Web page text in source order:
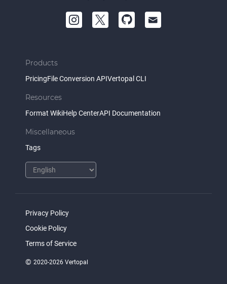
Products
PricingFile Conversion APIVertopal CLI
Resources
Format WikiHelp CenterAPI Documentation
Miscellaneous
Tags
Privacy Policy
Cookie Policy
Terms of Service
© 2020-2026 Vertopal